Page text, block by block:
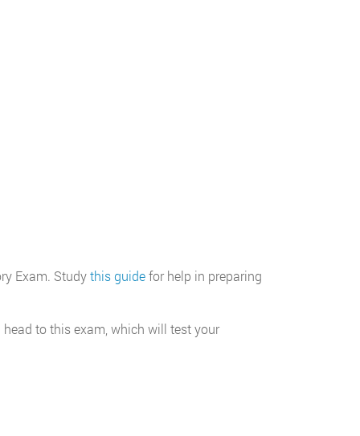
Exam. Studythis guidefor help in preparing
to this exam, which will test your